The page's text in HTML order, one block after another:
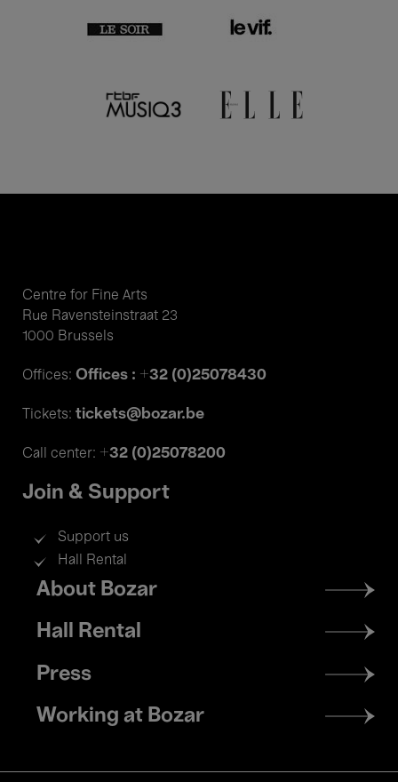
Centre for Fine Arts
Rue Ravensteinstraat 23
1000 Brussels
Offices: Offices : +32 (0)25078430
Tickets: tickets@bozar.be
Call center: +32 (0)25078200
Join & Support
Support us
Hall Rental
Footer
menu
About Bozar
Hall Rental
Press
Working at Bozar